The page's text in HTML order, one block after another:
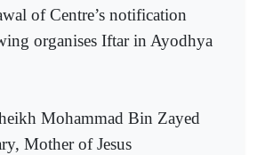
of Centre’s notification
organises Iftar in Ayodhya
Mohammad Bin Zayed
Mother of Jesus